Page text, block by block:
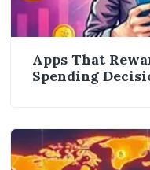
Apps That
Spending